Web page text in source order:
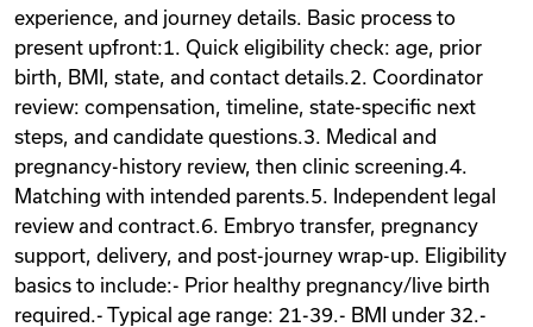
experience, and journey details. Basic process to
present upfront:1. Quick eligibility check: age, prior
birth, BMI, state, and contact details.2. Coordinator
review: compensation, timeline, state-specific next
steps, and candidate questions.3. Medical and
pregnancy-history review, then clinic screening.4.
Matching with intended parents.5. Independent legal
review and contract.6. Embryo transfer, pregnancy
support, delivery, and post-journey wrap-up. Eligibility
basics to include:- Prior healthy pregnancy/live birth
required.- Typical age range: 21-39.- BMI under 32.-